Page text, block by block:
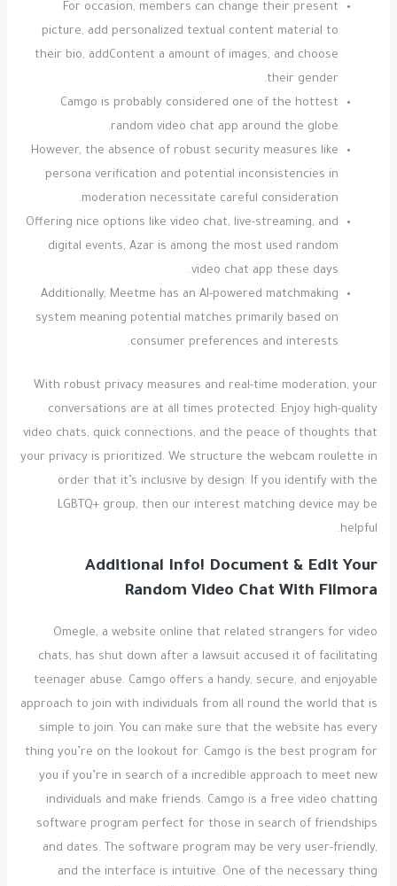
For occasion, members can change their present
picture, add personalized textual content material to
their bio, addContent a amount of images, and choose
their gender.
Camgo is probably considered one of the hottest
random video chat app around the globe.
However, the absence of robust security measures like
persona verification and potential inconsistencies in
moderation necessitate careful consideration.
Offering nice options like video chat, live-streaming, and
digital events, Azar is among the most used random
video chat app these days.
Additionally, Meetme has an AI-powered matchmaking
system meaning potential matches primarily based on
consumer preferences and interests.
With robust privacy measures and real-time moderation, your
conversations are at all times protected. Enjoy high-quality
video chats, quick connections, and the peace of thoughts that
your privacy is prioritized. We structure the webcam roulette in
order that it’s inclusive by design. If you identify with the
LGBTQ+ group, then our interest matching device may be
helpful.
Additional Info! Document & Edit Your
Random Video Chat With Filmora
Omegle, a website online that related strangers for video
chats, has shut down after a lawsuit accused it of facilitating
teenager abuse. Camgo offers a handy, secure, and enjoyable
approach to join with individuals from all round the world that is
simple to join. You can make sure that the website has every
thing you’re on the lookout for. Camgo is the best program for
you if you’re in search of a incredible approach to meet new
individuals and make friends. Camgo is a free video chatting
software program perfect for those in search of friendships
and dates. The software program may be very user-friendly,
and the interface is intuitive. One of the necessary thing